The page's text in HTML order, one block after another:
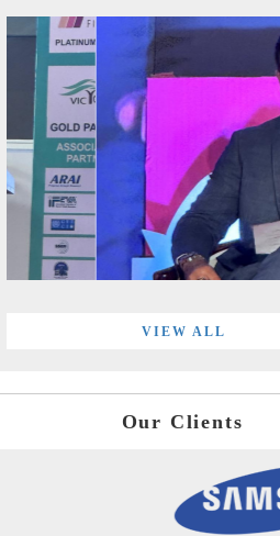
VIEW ALL
Our Clients